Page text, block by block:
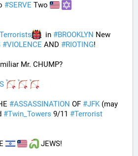
#SERVE Two
Terrorists
  in
#BROOKLYN New
#VIOLENCE AND #RIOTING!
Mr. CHUMP?
#ASSASSINATION OF #JFK (may
#Twin_Towers 9/11 #Terrorist
JEWS!